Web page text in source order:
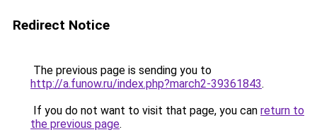
Redirect Notice
The previous page is sending you to
http://a.funow.ru/index.php?march2-39361843.
If you do not want to visit that page, you can return to
the previous page.